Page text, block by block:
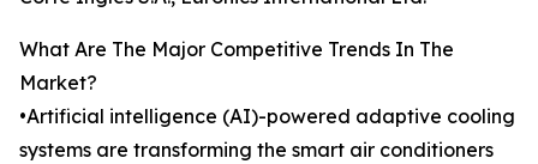
What Are The Major Competitive Trends In The
Market?
•Artificial intelligence (AI)-powered adaptive cooling
systems are transforming the smart air conditioners